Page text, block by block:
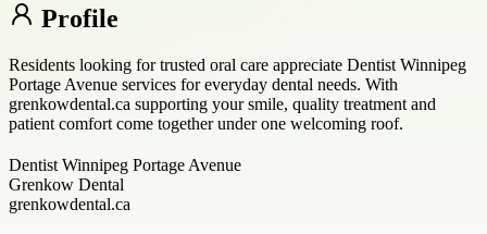
Profile
Residents looking for trusted oral care appreciate Dentist Winnipeg
Portage Avenue services for everyday dental needs. With
grenkowdental.ca supporting your smile, quality treatment and
patient comfort come together under one welcoming roof.
Dentist Winnipeg Portage Avenue
Grenkow Dental
grenkowdental.ca